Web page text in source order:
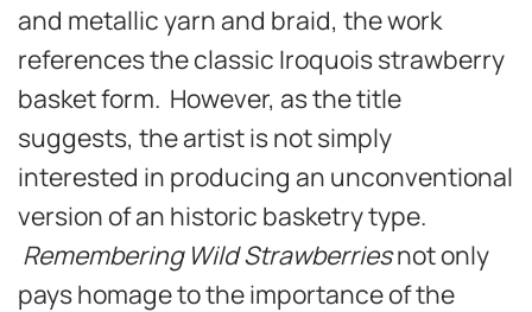
and metallic yarn and braid, the work
references the classic Iroquois strawberry
basket form. However, as the title
suggests, the artist is not simply
interested in producing an unconventional
version of an historic basketry type.
Remembering Wild Strawberriesnot only
pays homage to the importance of the